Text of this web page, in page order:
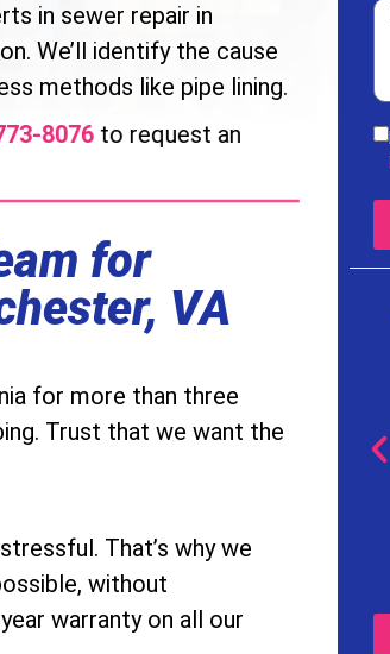
in sewer repair in
We’ll identify the cause
methods like pipe lining.
8076to request an
for
VA
for more than three
Trust that we want the
That’s why we
without
warranty on all our